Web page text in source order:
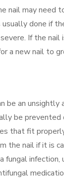
nail may need
done if
If the
a new nail to
be an unsightly
be
that fit
the nail if it is
fungal infection,